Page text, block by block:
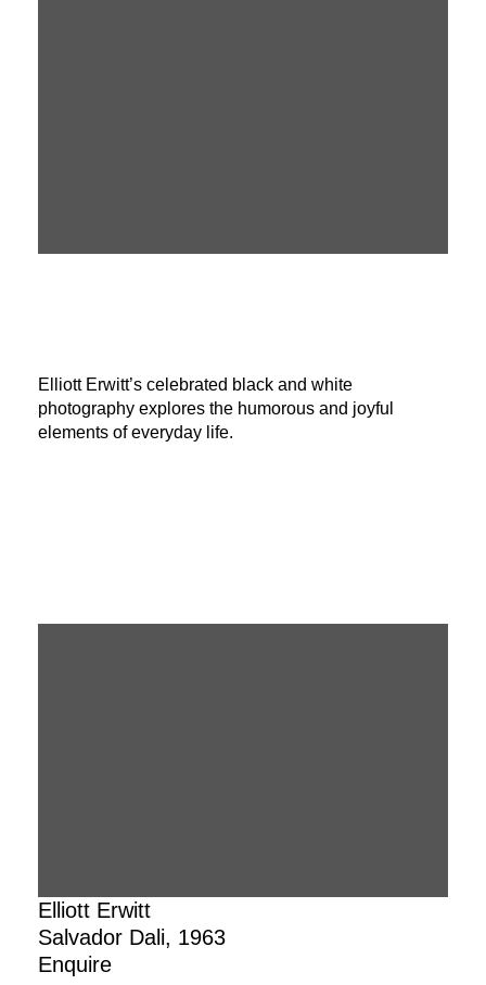
Elliott Erwitt’s celebrated black and white
photography explores the humorous and joyful
elements of everyday life.
Elliott Erwitt
Salvador Dali, 1963
Enquire